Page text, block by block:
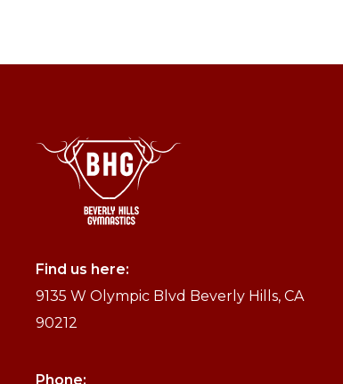
Find us here:
9135 W Olympic Blvd Beverly Hills, CA
90212
Phone: